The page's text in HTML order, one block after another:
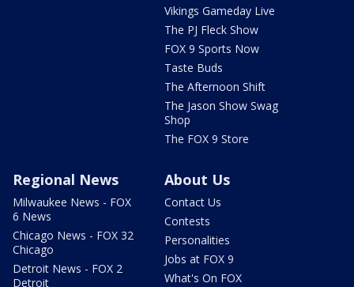
Vikings Gameday Live
The PJ Fleck Show
FOX 9 Sports Now
Taste Buds
The Afternoon Shift
The Jason Show Swag
Shop
The FOX 9 Store
Regional News
Milwaukee News - FOX
6 News
Chicago News - FOX 32
Chicago
Detroit News - FOX 2
Detroit
About Us
Contact Us
Contests
Personalities
Jobs at FOX 9
What's On FOX